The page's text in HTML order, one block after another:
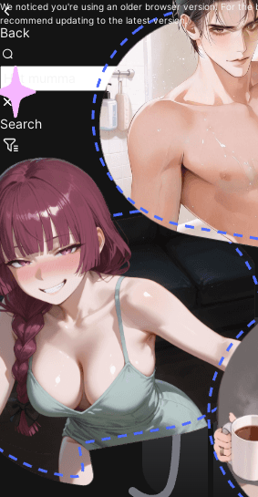
We noticed you're using an older browser version. For the
recommend updating to the latest version.
Back
Search